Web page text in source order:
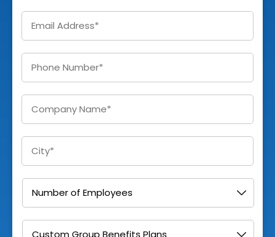
Email
Enter
Phone *
Company
City
Number
of
Employees *
I